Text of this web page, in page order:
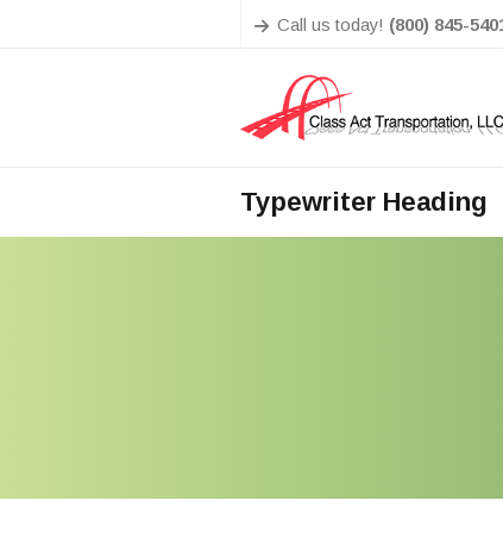
Call us today! (800) 845-
Typewriter Heading